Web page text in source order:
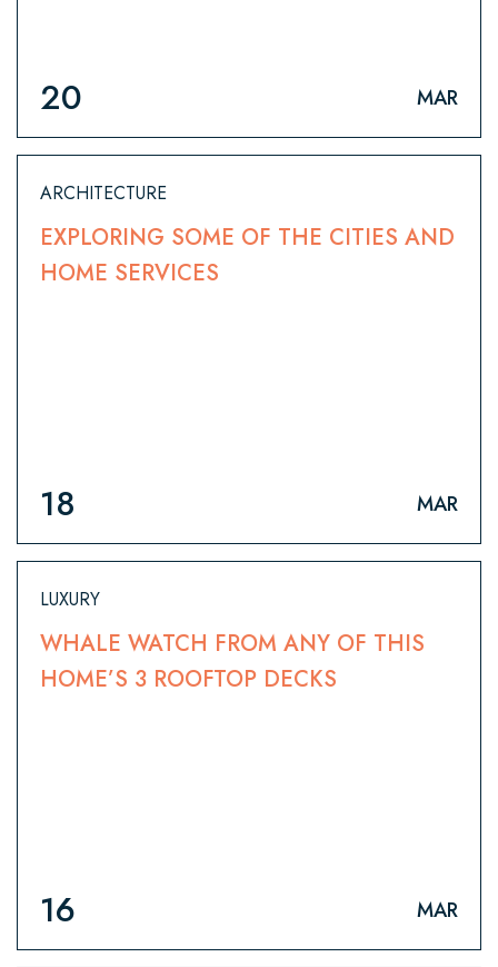
20 MAR
ARCHITECTURE
EXPLORING SOME OF THE CITIES AND
HOME SERVICES
18 MAR
LUXURY
WHALE WATCH FROM ANY OF THIS
HOME’S 3 ROOFTOP DECKS
16 MAR